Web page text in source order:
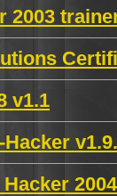
2003
v1.1